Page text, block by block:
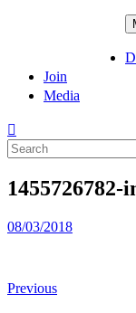
Join
Media
Search
for:
Posted
08/03/2018
Previous